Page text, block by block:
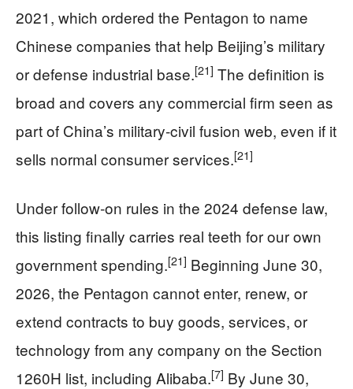
2021, which ordered the Pentagon to name
Chinese companies that help Beijing’s military
or defense industrial base.[21] The definition is
broad and covers any commercial firm seen as
part of China’s military‑civil fusion web, even if it
sells normal consumer services.[21]
Under follow‑on rules in the 2024 defense law,
this listing finally carries real teeth for our own
government spending.[21] Beginning June 30,
2026, the Pentagon cannot enter, renew, or
extend contracts to buy goods, services, or
technology from any company on the Section
1260H list, including Alibaba.[7] By June 30,